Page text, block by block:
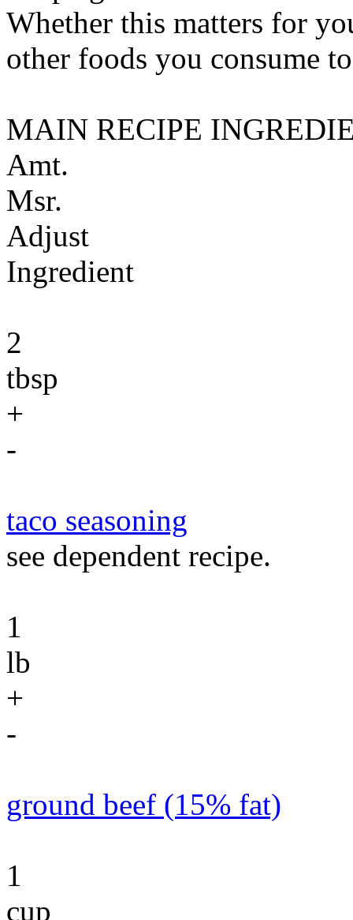
Whether this matters for
other foods you consume
MAIN RECIPE
Amt.
Msr.
Adjust
Ingredient
2
tbsp
+
-
taco seasoning
see dependent recipe.
1
lb
+
-
ground beef (15% fat)
1
cup